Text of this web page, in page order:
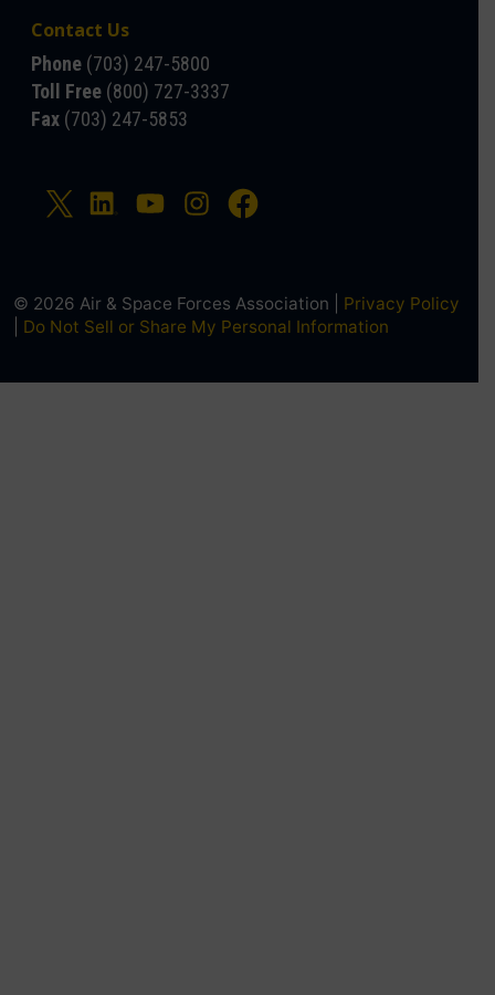
Contact Us
Phone (703) 247-5800
Toll Free (800) 727-3337
Fax (703) 247-5853
© 2026 Air & Space Forces Association | Privacy Policy
Do Not Sell or Share My Personal Information